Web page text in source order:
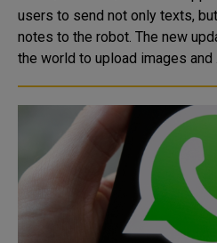
users to send not only texts,
notes to the robot. The new update enables users around
the world to upload images and